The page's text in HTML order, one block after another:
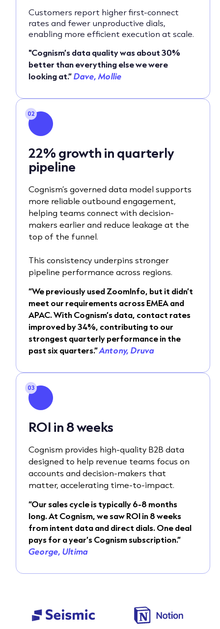
Customers report higher first-connect
rates and fewer unproductive dials,
enabling more efficient execution at scale.
"Cognism’s data quality was about 30%
better than everything else we were
looking at.”Dave, Mollie
02
22% growth in quarterly
pipeline
Cognism’s governed data model supports
more reliable outbound engagement,
helping teams connect with decision-
makers earlier and reduce leakage at the
top of the funnel.
This consistency underpins stronger
pipeline performance across regions.
“We previously used ZoomInfo, but it didn’t
meet our requirements across EMEA and
APAC. With Cognism’s data, contact rates
improved by 34%, contributing to our
strongest quarterly performance in the
past six quarters.”Antony, Druva
03
ROI in 8 weeks
Cognism provides high-quality B2B data
designed to help revenue teams focus on
accounts and decision-makers that
matter, accelerating time-to-impact.
“Our sales cycle is typically 6-8 months
long. At Cognism, we saw ROI in 8 weeks
from intent data and direct dials. One deal
pays for a year’s Cognism subscription.”
George, Ultima